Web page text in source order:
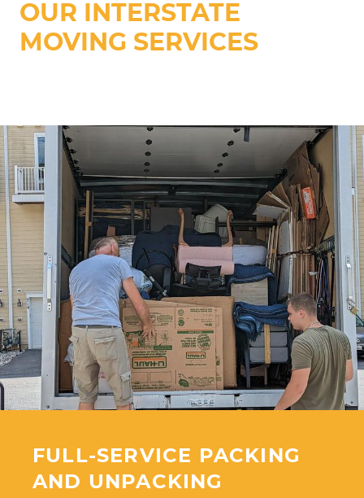
OUR INTERSTATE
MOVING SERVICES
FULL-SERVICE PACKING
AND UNPACKING